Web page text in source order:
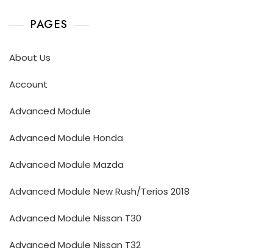
PAGES
About Us
Account
Advanced Module
Advanced Module Honda
Advanced Module Mazda
Advanced Module New Rush/Terios 2018
Advanced Module Nissan T30
Advanced Module Nissan T32